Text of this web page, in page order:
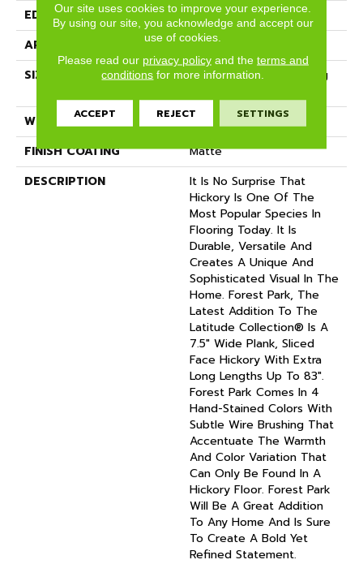
EDGE
Micro-Bevel
APPLICATION
Residential
SIZE
7 1/2" Wide With Varying
WIDTH
7.5
FINISH COATING
Matte
DESCRIPTION
It Is No Surprise That
Hickory Is One Of The
Most Popular Species In
Flooring Today. It Is
Durable, Versatile And
Creates A Unique And
Sophisticated Visual In The
Home. Forest Park, The
Latest Addition To The
Latitude Collection® Is A
7.5" Wide Plank, Sliced
Face Hickory With Extra
Long Lengths Up To 83".
Forest Park Comes In 4
Hand-Stained Colors With
Subtle Wire Brushing That
Accentuate The Warmth
And Color Variation That
Can Only Be Found In A
Hickory Floor. Forest Park
Will Be A Great Addition
To Any Home And Is Sure
To Create A Bold Yet
Refined Statement.
Our site uses cookies to improve your experience.
By using our site, you acknowledge and accept our
use of cookies.
Please read our privacy policyand the terms and
conditions for more information.
ACCEPT REJECT SETTINGS